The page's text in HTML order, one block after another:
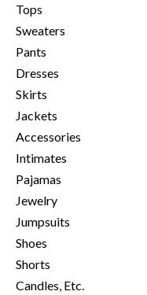
Tops
Sweaters
Pants
Dresses
Skirts
Jackets
Accessories
Intimates
Pajamas
Jewelry
Jumpsuits
Shoes
Shorts
Candles, Etc.